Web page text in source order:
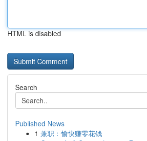
HTML is disabled
Search
Published News
1 兼职：愉快赚零花钱